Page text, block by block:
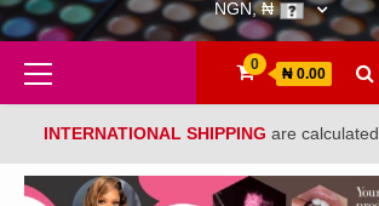
NGN, ₦
Primary
Menu
0
₦ 0.00
INTERNATIONAL SHIPPING are calculated